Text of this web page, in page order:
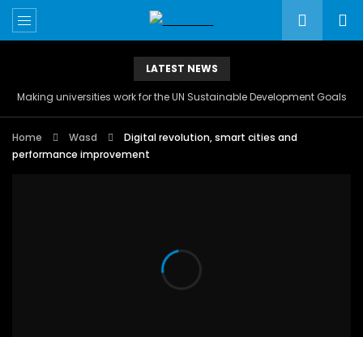
LATEST NEWS
Making universities work for the UN Sustainable Development Goals
Home Wasd
Digital revolution, smart cities and
performance improvement